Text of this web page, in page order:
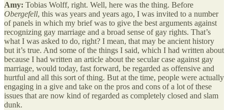
Amy: Tobias Wolff, right. Well, here was the thing. Before
Obergefell, this was years and years ago, I was invited to a number
of panels in which my brief was to give the best arguments against
recognizing gay marriage and a broad sense of gay rights. That’s
what I was asked to do, right? I mean, that may be ancient history
but it’s true. And some of the things I said, which I had written about
because I had written an article about the secular case against gay
marriage, would today, fast forward, be regarded as offensive and
hurtful and all this sort of thing. But at the time, people were actually
engaging in a give and take on the pros and cons of a lot of these
issues that are now kind of regarded as completely closed and slam
dunk.